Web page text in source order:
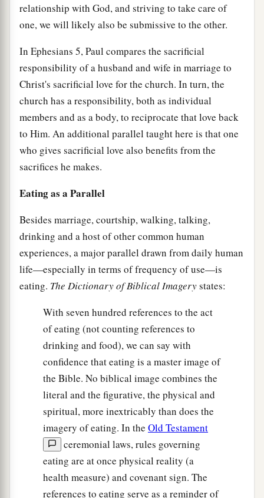
relationship with God, and striving to take care of
one, we will likely also be submissive to the other.
In Ephesians 5, Paul compares the sacrificial
responsibility of a husband and wife in marriage to
Christ's sacrificial love for the church. In turn, the
church has a responsibility, both as individual
members and as a body, to reciprocate that love back
to Him. An additional parallel taught here is that one
who gives sacrificial love also benefits from the
sacrifices he makes.
Eating as a Parallel
Besides marriage, courtship, walking, talking,
drinking and a host of other common human
experiences, a major parallel drawn from daily human
life—especially in terms of frequency of use—is
eating. The Dictionary of Biblical Imagerystates:
With seven hundred references to the act
of eating (not counting references to
drinking and food), we can say with
confidence that eating is a master image of
the Bible. No biblical image combines the
literal and the figurative, the physical and
spiritual, more inextricably than does the
imagery of eating. In the Old Testament
ceremonial laws, rules governing
eating are at once physical reality (a
health measure) and covenant sign. The
references to eating serve as a reminder of